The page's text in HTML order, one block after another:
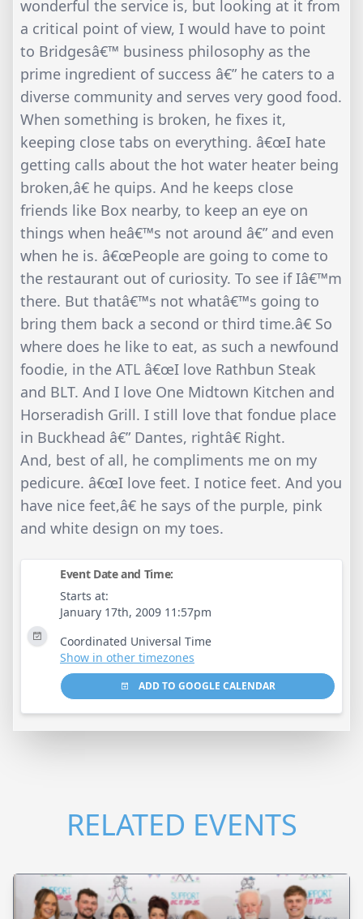
wonderful the service is, but looking at it from
a critical point of view, I would have to point
to Bridgesâ€™ business philosophy as the
prime ingredient of success â€” he caters to a
diverse community and serves very good food.
When something is broken, he fixes it,
keeping close tabs on everything. â€œI hate
getting calls about the hot water heater being
broken,â€ he quips. And he keeps close
friends like Box nearby, to keep an eye on
things when heâ€™s not around â€” and even
when he is. â€œPeople are going to come to
the restaurant out of curiosity. To see if Iâ€™m
there. But thatâ€™s not whatâ€™s going to
bring them back a second or third time.â€ So
where does he like to eat, as such a newfound
foodie, in the ATL â€œI love Rathbun Steak
and BLT. And I love One Midtown Kitchen and
Horseradish Grill. I still love that fondue place
in Buckhead â€” Dantes, rightâ€ Right.
And, best of all, he compliments me on my
pedicure. â€œI love feet. I notice feet. And you
have nice feet,â€ he says of the purple, pink
and white design on my toes.
Event Date and Time:
Starts at:
January 17th, 2009 11:57pm
Coordinated Universal Time
Show in other timezones
ADD TO GOOGLE CALENDAR
RELATED EVENTS